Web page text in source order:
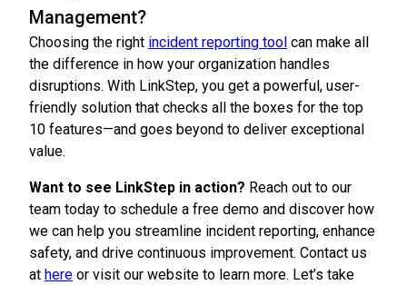
Management?
Choosing the right incident reporting tool can make all
the difference in how your organization handles
disruptions. With LinkStep, you get a powerful, user-
friendly solution that checks all the boxes for the top
10 features—and goes beyond to deliver exceptional
value.
Want to see LinkStep in action? Reach out to our
team today to schedule a free demo and discover how
we can help you streamline incident reporting, enhance
safety, and drive continuous improvement. Contact us
at here or visit our website to learn more. Let’s take